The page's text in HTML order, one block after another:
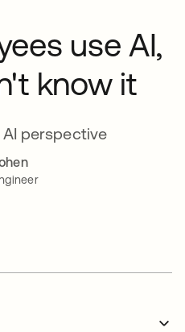
use AI,
know it
perspective